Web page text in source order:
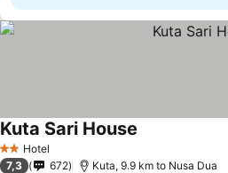
2 StarsHotel
Kuta Sari House
7,3 672 Kuta, 9.9 km to Nusa Dua